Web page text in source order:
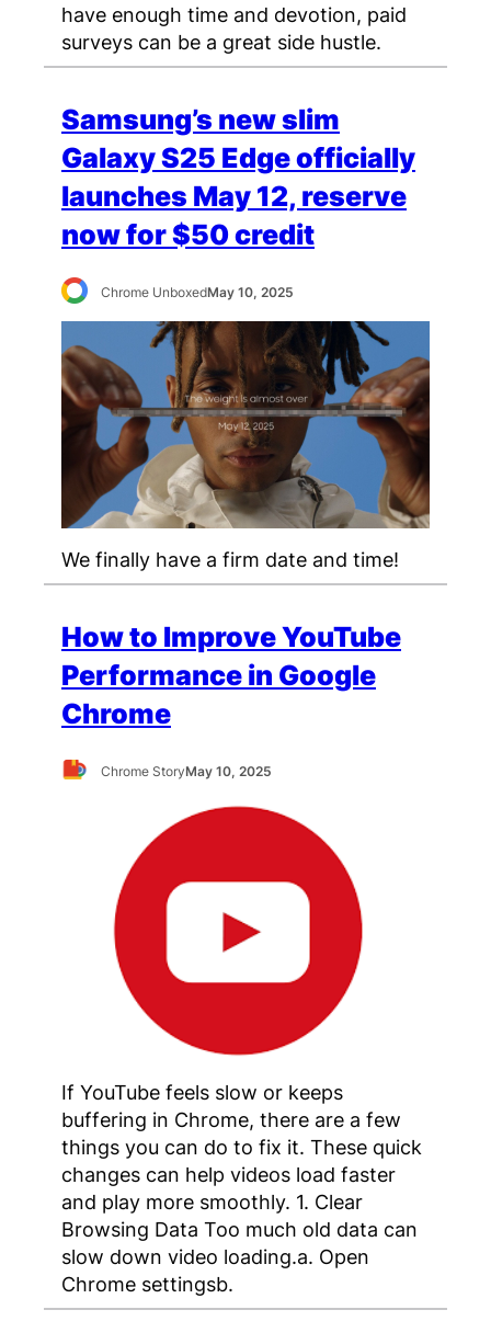
have enough time and devotion, paid
surveys can be a great side hustle.
Samsung’s new slim
Galaxy S25 Edge officially
launches May 12, reserve
now for $50 credit
Chrome UnboxedMay 10, 2025
We finally have a firm date and time!
How to Improve YouTube
Performance in Google
Chrome
Chrome StoryMay 10, 2025
If YouTube feels slow or keeps
buffering in Chrome, there are a few
things you can do to fix it. These quick
changes can help videos load faster
and play more smoothly. 1. Clear
Browsing Data Too much old data can
slow down video loading.a. Open
Chrome settingsb.